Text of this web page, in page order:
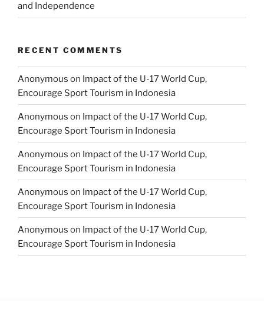
and Independence
RECENT COMMENTS
Anonymous on Impact of the U-17 World Cup,
Encourage Sport Tourism in Indonesia
Anonymous on Impact of the U-17 World Cup,
Encourage Sport Tourism in Indonesia
Anonymous on Impact of the U-17 World Cup,
Encourage Sport Tourism in Indonesia
Anonymous on Impact of the U-17 World Cup,
Encourage Sport Tourism in Indonesia
Anonymous on Impact of the U-17 World Cup,
Encourage Sport Tourism in Indonesia